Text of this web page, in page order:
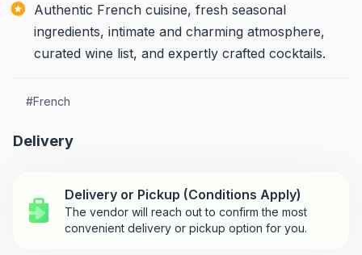
Authentic French cuisine, fresh seasonal
ingredients, intimate and charming atmosphere,
curated wine list, and expertly crafted cocktails.
#French
Delivery
Delivery or Pickup (Conditions Apply)
The vendor will reach out to confirm the most
convenient delivery or pickup option for you.